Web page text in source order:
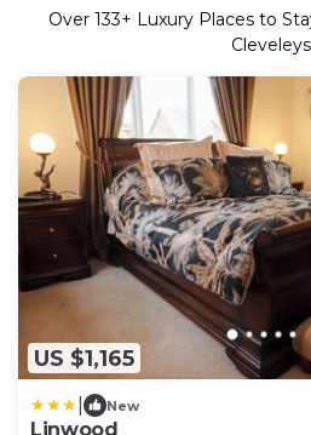
Over 133+ Luxury Places to
Cleveleys
US $1,165
New
Linwood